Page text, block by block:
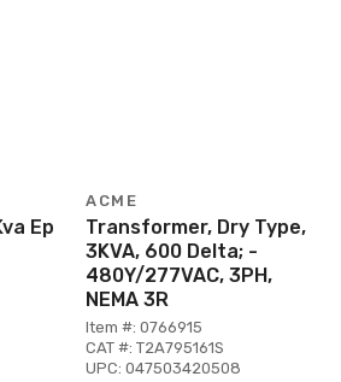
Ep
ACME
Transformer, Dry Type,
3KVA, 600 Delta; -
480Y/277VAC, 3PH,
NEMA 3R
Item #: 0766915
CAT #: T2A795161S
UPC: 047503420508